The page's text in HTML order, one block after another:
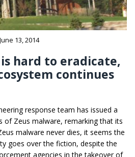
June 13, 2014
hard to eradicate,
continues
response team has issued a
of Zeus malware, remarking that its
malware never dies, it seems the
goes over the fiction, despite the
agencies in the takeover of